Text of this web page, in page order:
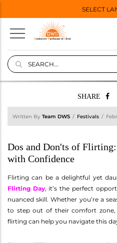
SELECT
SHARE
Written By Team DWS Festivals
Dos and Don'ts of
with Confidence
Flirting can be a delightful yet
Flirting Day, it’s the perfect
nuanced skill. Whether you’re a
to step out of their comfort
flirting can help you navigate this